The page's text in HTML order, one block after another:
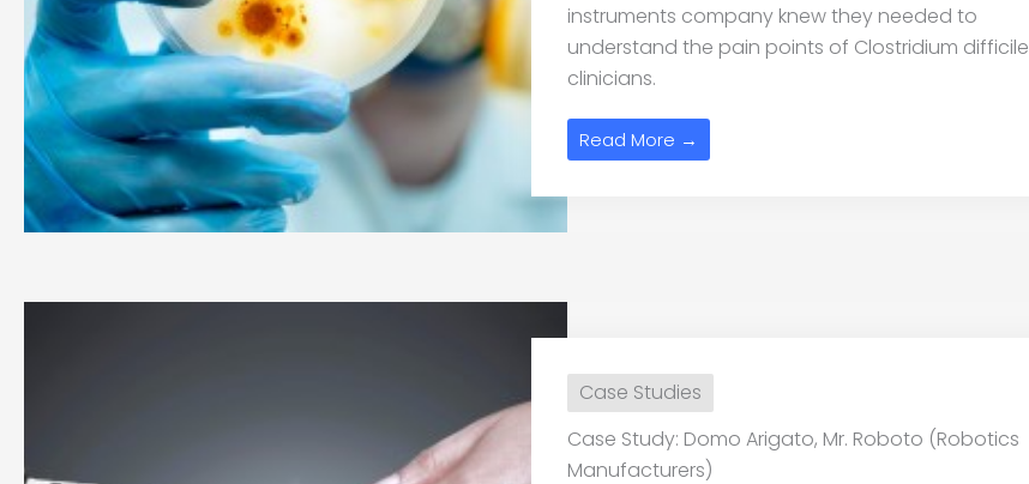
instruments company knew they needed to
understand the pain points of Clostridium difficile
clinicians.
Read More →
Case Studies
Case Study: Domo Arigato, Mr. Roboto (Robotics
Manufacturers)